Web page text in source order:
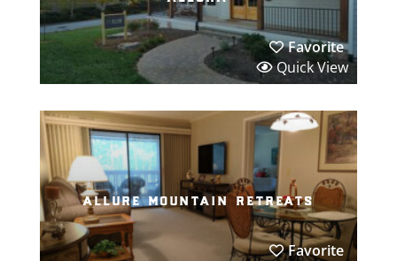
Favorite
Quick View
allure mountain retreats
Favorite